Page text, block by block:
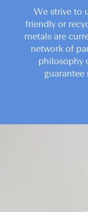
We strive to
friendly or
metals are
network of
philosophy